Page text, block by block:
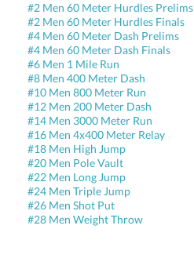
#2 Men 60 Meter Hurdles Prelims
#2 Men 60 Meter Hurdles Finals
#4 Men 60 Meter Dash Prelims
#4 Men 60 Meter Dash Finals
#6 Men 1 Mile Run
#8 Men 400 Meter Dash
#10 Men 800 Meter Run
#12 Men 200 Meter Dash
#14 Men 3000 Meter Run
#16 Men 4x400 Meter Relay
#18 Men High Jump
#20 Men Pole Vault
#22 Men Long Jump
#24 Men Triple Jump
#26 Men Shot Put
#28 Men Weight Throw